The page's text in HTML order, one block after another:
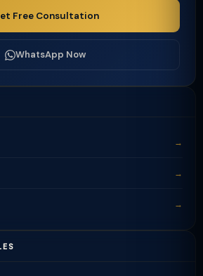
Free Consultation
WhatsApp Now
→
→
→